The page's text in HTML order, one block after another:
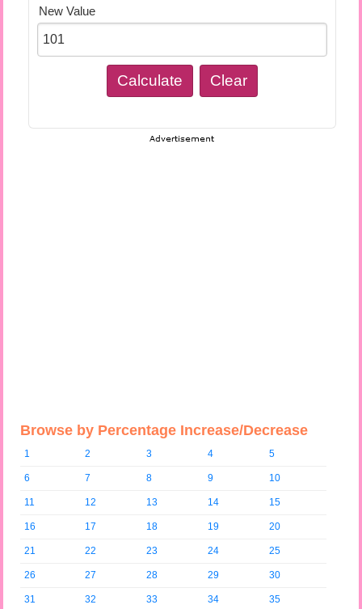
New Value
Browse by Percentage Increase/Decrease
1 2 3 4 5
6 7 8 9 10
11 12 13 14 15
16 17 18 19 20
21 22 23 24 25
26 27 28 29 30
31 32 33 34 35